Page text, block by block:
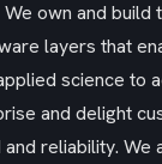
own and build
layers that
science to
and delight
reliability. We